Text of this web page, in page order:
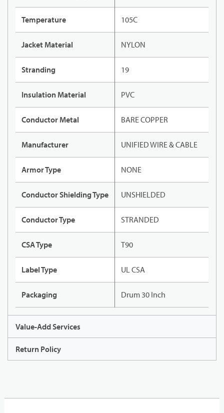
Temperature 105C
Jacket Material NYLON
Stranding 19
Insulation Material PVC
Conductor Metal BARE COPPER
Manufacturer UNIFIED WIRE & CABLE
Armor Type NONE
Conductor Shielding Type UNSHIELDED
Conductor Type STRANDED
CSA Type T90
Label Type UL CSA
Packaging Drum 30 Inch
Value-Add Services
Return Policy